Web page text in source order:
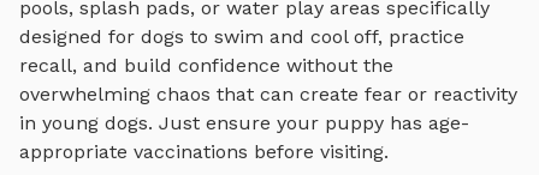
pools, splash pads, or water play areas specifically
designed for dogs to swim and cool off, practice
recall, and build confidence without the
overwhelming chaos that can create fear or reactivity
in young dogs. Just ensure your puppy has age-
appropriate vaccinations before visiting.